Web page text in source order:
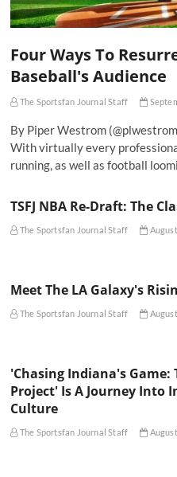
Four Ways To
Baseball's Audience
The Sportsfan Journal Staff
By Piper Westrom
With virtually every
running, as well as football
TSFJ NBA Re-Draft: The
The Sportsfan Journal Staff
Meet The LA Galaxy's
The Sportsfan Journal Staff
'Chasing Indiana's Game:
Project' Is A Journey Into
Culture
The Sportsfan Journal Staff